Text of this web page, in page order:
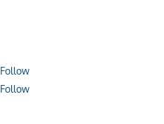
Follow
Follow